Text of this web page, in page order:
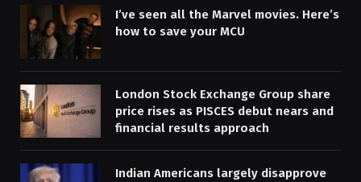
I’ve seen all the Marvel movies. Here’s
how to save your MCU
London Stock Exchange Group share
price rises as PISCES debut nears and
financial results approach
Indian Americans largely disapprove